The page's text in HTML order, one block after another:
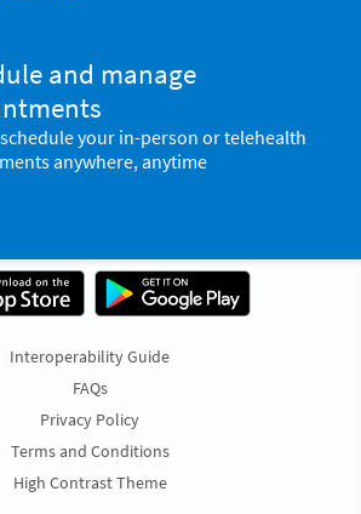
and manage
your in-person or telehealth
anywhere, anytime
Interoperability Guide
FAQs
Privacy Policy
Terms and Conditions
High Contrast Theme